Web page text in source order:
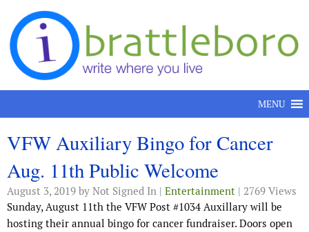
Skip to content
MENU
VFW Auxiliary Bingo for Cancer
Aug. 11th Public Welcome
August 3, 2019 by Not Signed In | Entertainment | 2769 Views
Sunday, August 11th the VFW Post #1034 Auxillary will be
hosting their annual bingo for cancer fundraiser. Doors open